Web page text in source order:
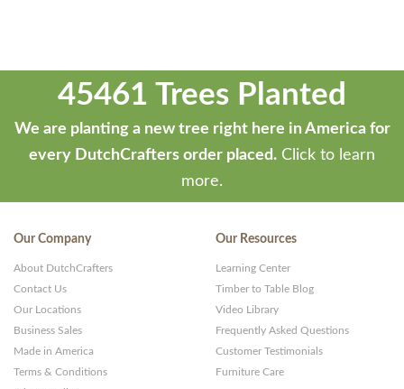
45461 Trees Planted
We are planting a new tree right here in America for
every DutchCrafters order placed. Click to learn
more.
Our Company
About DutchCrafters
Contact Us
Our Locations
Business Sales
Made in America
Terms & Conditions
Our Resources
Learning Center
Timber to Table Blog
Video Library
Frequently Asked Questions
Customer Testimonials
Furniture Care